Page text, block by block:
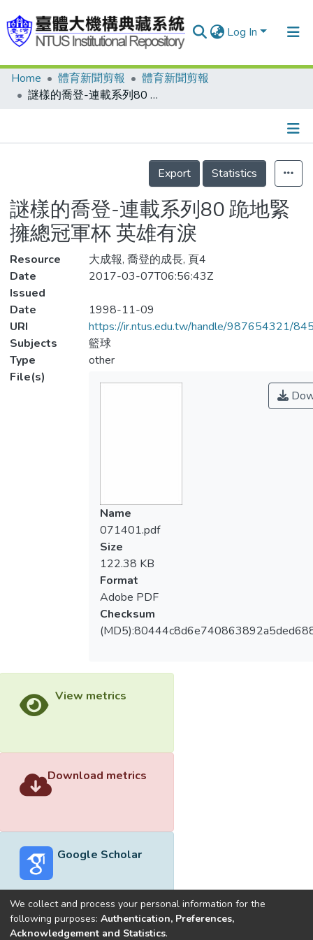
Log In
Communities & Collections
Statistics
Home 體育新聞剪報
體育新聞剪報
謎樣的喬登-連載系列80 跪地緊擁總冠軍杯 英雄有淚
Details
Export
Statistics
謎樣的喬登-連載系列80 跪地緊
擁總冠軍杯 英雄有淚
Resource
大成報, 喬登的成長, 頁4
Date
Issued
2017-03-07T06:56:43Z
Date
1998-11-09
URI
https://ir.ntus.edu.tw/handle/987654321/
Subjects
籃球
Type
other
File(s)
Name
071401.pdf
Size
122.38 KB
Format
Adobe PDF
Checksum
View metrics
Download metrics
Google Scholar
Built withDSpace-CRIS software
We collect and process your personal information for the
following purposes: Authentication, Preferences,
Acknowledgement and Statistics.